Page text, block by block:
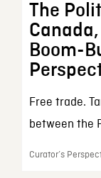
The
Boom-
Free trade.
between the
Curator’s